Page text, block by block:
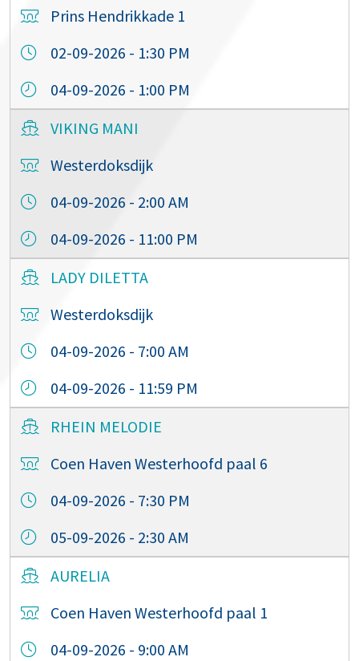
Prins Hendrikkade 1
02-09-2026 - 1:30 PM
04-09-2026 - 1:00 PM
VIKING MANI
Westerdoksdijk
04-09-2026 - 2:00 AM
04-09-2026 - 11:00 PM
LADY DILETTA
Westerdoksdijk
04-09-2026 - 7:00 AM
04-09-2026 - 11:59 PM
RHEIN MELODIE
Coen Haven Westerhoofd paal 6
04-09-2026 - 7:30 PM
05-09-2026 - 2:30 AM
AURELIA
Coen Haven Westerhoofd paal 1
04-09-2026 - 9:00 AM